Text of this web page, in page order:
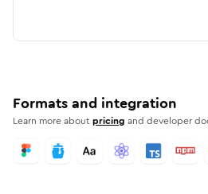
Formats and integration
Learn more aboutpricing and developer